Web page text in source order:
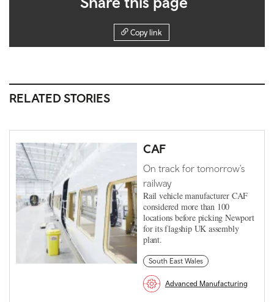
Copy link
RELATED STORIES
CAF
On track for tomorrow's
railway
Rail vehicle manufacturer CAF
considered more than 100
locations before picking Newport
for its flagship UK assembly
plant.
South East Wales
Advanced Manufacturing